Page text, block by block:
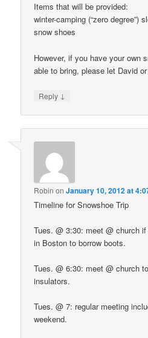
Items that will be provided:
winter-camping (“zero degree”)
snow shoes
However, if you have your own
able to bring, please let David
Reply ↓
Robin onJanuary 10, 2012 at
Timeline for Snowshoe Trip
Tues. @ 3:30: meet @ church
in Boston to borrow boots.
Tues. @ 6:30: meet @ church
insulators.
Tues. @ 7: regular meeting
weekend.